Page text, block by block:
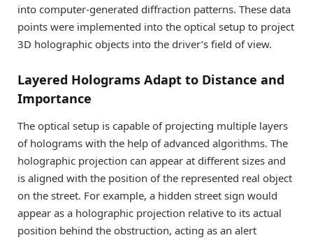
into computer-generated diffraction patterns. These data
points were implemented into the optical setup to project
3D holographic objects into the driver’s field of view.
Layered Holograms Adapt to Distance and
Importance
The optical setup is capable of projecting multiple layers
of holograms with the help of advanced algorithms. The
holographic projection can appear at different sizes and
is aligned with the position of the represented real object
on the street. For example, a hidden street sign would
appear as a holographic projection relative to its actual
position behind the obstruction, acting as an alert